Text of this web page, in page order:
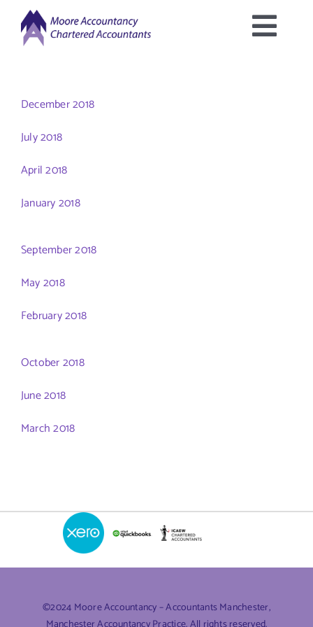
content
Services Offered
Latest News
Downloads
December 2018
July 2018
April 2018
January 2018
September 2018
May 2018
February 2018
October 2018
June 2018
March 2018
©2024 Moore Accountancy – Accountants Manchester,